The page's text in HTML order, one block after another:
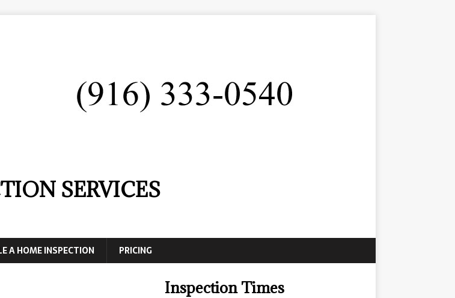
SERVICES
A HOME INSPECTION PRICING
Inspection Times